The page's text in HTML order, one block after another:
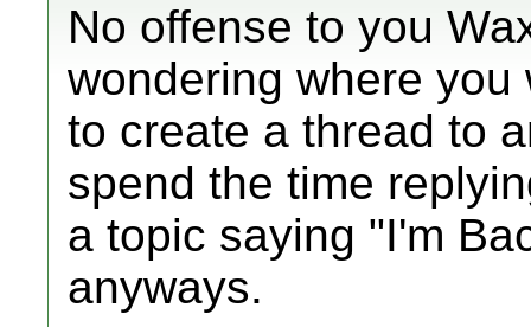
No offense to you
wondering where
to create a thread to
spend the time
a topic saying "I'm
anyways.